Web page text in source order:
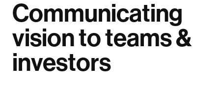
Communicating
vision to teams &
investors